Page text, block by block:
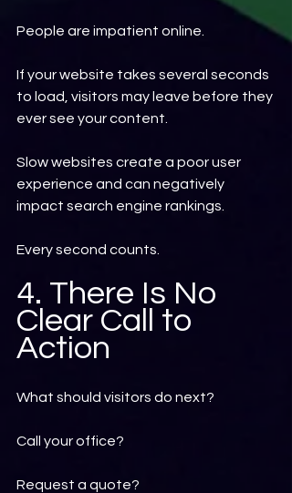
People are impatient online.
If your website takes several seconds
to load, visitors may leave before they
ever see your content.
Slow websites create a poor user
experience and can negatively
impact search engine rankings.
Every second counts.
4. There Is No
Clear Call to
Action
What should visitors do next?
Call your office?
Request a quote?